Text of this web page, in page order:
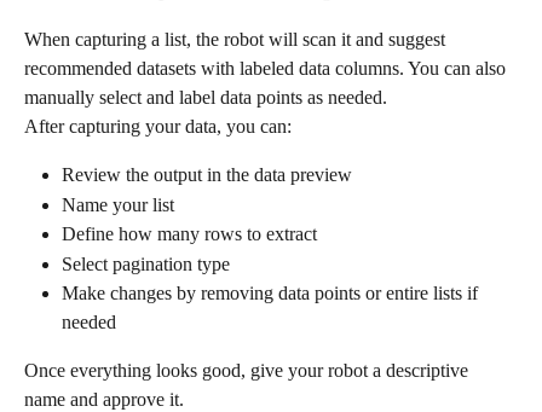
When capturing a list, the robot will scan it and suggest
recommended datasets with labeled data columns. You can also
manually select and label data points as needed.
After capturing your data, you can:
Review the output in the data preview
Name your list
Define how many rows to extract
Select pagination type
Make changes by removing data points or entire lists if
needed
Once everything looks good, give your robot a descriptive
name and approve it.